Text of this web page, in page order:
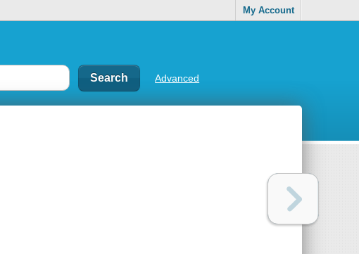
My Account
Advanced